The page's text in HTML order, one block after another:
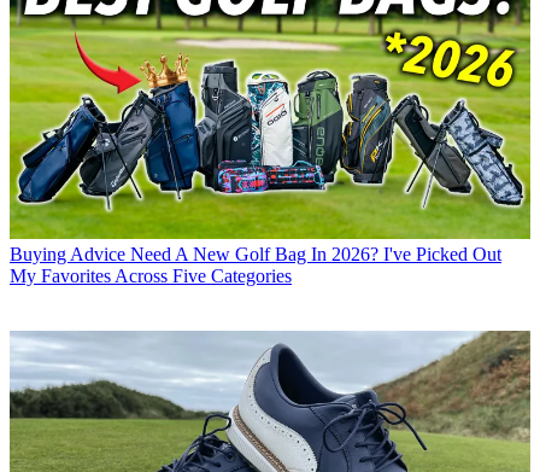
Buying Advice Need A New Golf Bag In 2026? I've Picked Out
My Favorites Across Five Categories